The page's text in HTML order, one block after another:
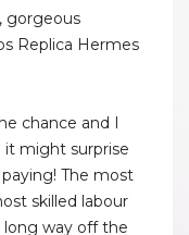
gorgeous
Replica Hermes
chance and I
it might surprise
The most
skilled labour
way off the